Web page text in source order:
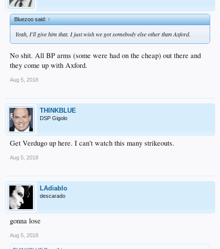
Bluezoo said:↑
Yeah, I'll give him that. I just wish we got somebody else other than Axford.
No shit. All BP arms (some were had on the cheap) out there and
they come up with Axford.
Aug 5, 2018
THINKBLUE
DSP Gigolo
Get Verdugo up here. I can't watch this many strikeouts.
Aug 5, 2018
LAdiablo
descarado
gonna lose
Aug 5, 2018